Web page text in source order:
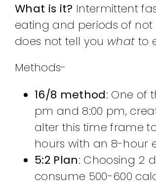
What is it? Intermittent
eating and periods of not
does not tell you what to
Methods-
16/8 method: One of
pm and 8:00 pm,
alter this time frame
hours with an 8-hour
5:2 Plan: Choosing 2
consume 500-600